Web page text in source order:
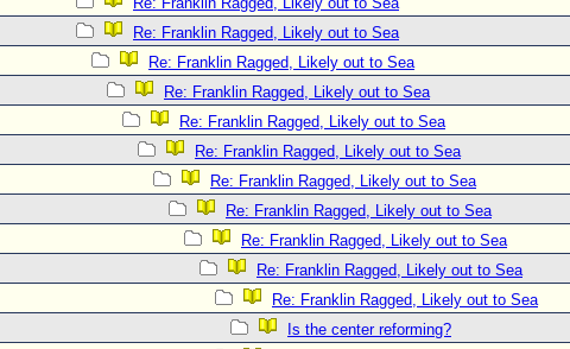
Re: Franklin Ragged, Likely out to Sea
Re: Franklin Ragged, Likely out to Sea
Re: Franklin Ragged, Likely out to Sea
Re: Franklin Ragged, Likely out to Sea
Re: Franklin Ragged, Likely out to Sea
Re: Franklin Ragged, Likely out to Sea
Re: Franklin Ragged, Likely out to Sea
Re: Franklin Ragged, Likely out to Sea
Re: Franklin Ragged, Likely out to Sea
Re: Franklin Ragged, Likely out to Sea
Is the center reforming?